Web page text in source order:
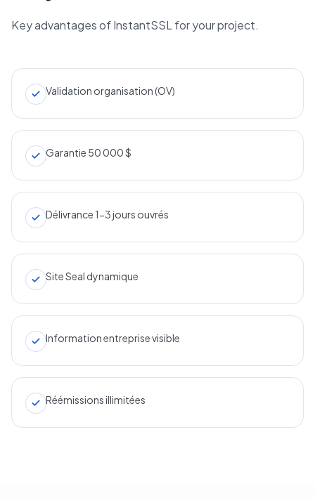
Key advantages of InstantSSL for your project.
Validation organisation (OV)
Garantie 50 000 $
Délivrance 1-3 jours ouvrés
Site Seal dynamique
Information entreprise visible
Réémissions illimitées